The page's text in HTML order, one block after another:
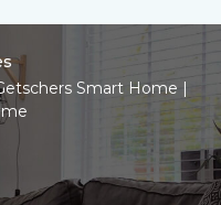
Smart Home |